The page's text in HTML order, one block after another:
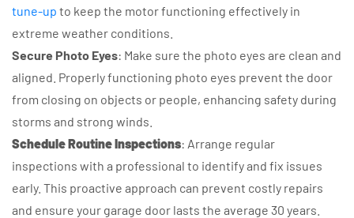
tune-up to keep the motor functioning effectively in
extreme weather conditions.
Secure Photo Eyes: Make sure the photo eyes are clean and
aligned. Properly functioning photo eyes prevent the door
from closing on objects or people, enhancing safety during
storms and strong winds.
Schedule Routine Inspections: Arrange regular
inspections with a professional to identify and fix issues
early. This proactive approach can prevent costly repairs
and ensure your garage door lasts the average 30 years.